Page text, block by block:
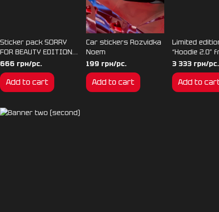
Sticker pack SORRY
FOR BEAUTY EDITION
SPLIT.5.0.1
666 грн/pc.
Add to cart
Car stickers Rozvidka
Noem
199 грн/pc.
Add to cart
Limited
“Hoodie 2.0”
“Rozvidka
3 333 грн/pc.
Add to